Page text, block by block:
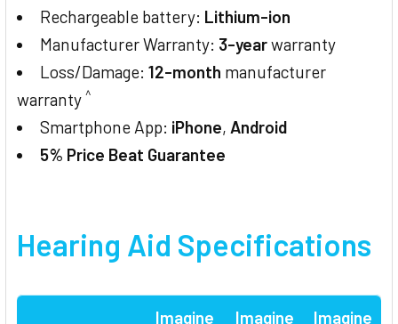
Rechargeable battery: Lithium-ion
Manufacturer Warranty: 3-yearwarranty
Loss/Damage:12-month manufacturer
warranty ^
Smartphone App: iPhone, Android
5% Price Beat Guarantee
Hearing Aid Specifications
Imagine
Imagine
Imagine